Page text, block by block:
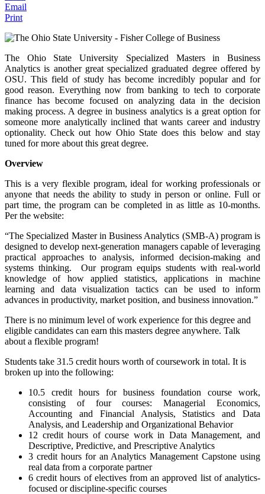
Email
Print
The Ohio State University Specialized Masters in Business
Analytics is another great specialized graduated degree offered by
OSU. This field of study has become incredibly popular and for
good reason. Everything now from banking to tech to corporate
finance has become focused on analyzing data in the decision
making process. A degree in business analytics is a great option for
someone more analytically inclined that wants career and industry
optionality. Check out how Ohio State does this below and stay
tuned for more about this great degree.
Overview
This is a very flexible program, ideal for working professionals or
anyone that needs the ability to study in person or online. Full or
part time, the program can be completed in as little as 10-months.
Per the website:
“The Specialized Master in Business Analytics (SMB-A) program is
designed to develop next-generation managers capable of leveraging
practical approaches to analysis, informed decision-making and
systems thinking. Our program equips students with real-world
knowledge of how applied statistics, applications in machine
learning and data visualization tactics can be used to inform
advances in productivity, market position, and business innovation.”
There is no minimum level of work experience for this degree and
eligible candidates can earn this masters degree anywhere. Talk
about a flexible program!
Students take 31.5 credit hours worth of coursework in total. It is
broken up into the following:
10.5 credit hours for business foundation course work,
consisting of four courses: Managerial Economics,
Accounting and Financial Analysis, Statistics and Data
Analysis, and Leadership and Organizational Behavior
12 credit hours of course work in Data Management, and
Descriptive, Predictive, and Prescriptive Analytics
3 credit hours for an Analytics Management Capstone using
real data from a corporate partner
6 credit hours of electives from an approved list of analytics-
focused or discipline-specific courses